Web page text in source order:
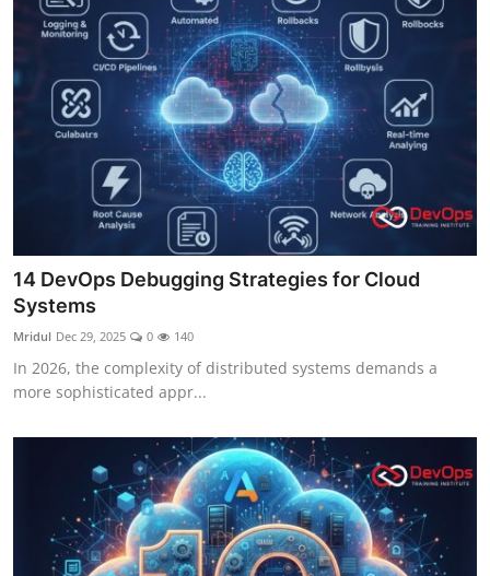
14 DevOps Debugging Strategies for Cloud
Systems
Mridul Dec 29, 2025 0 140
In 2026, the complexity of distributed systems demands a
more sophisticated appr...